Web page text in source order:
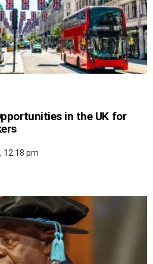
in the UK for
12:18 pm